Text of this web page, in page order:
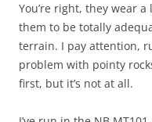
You’re right, they wear a
them to be totally
terrain. I pay attention,
problem with pointy
first, but it’s not at all.